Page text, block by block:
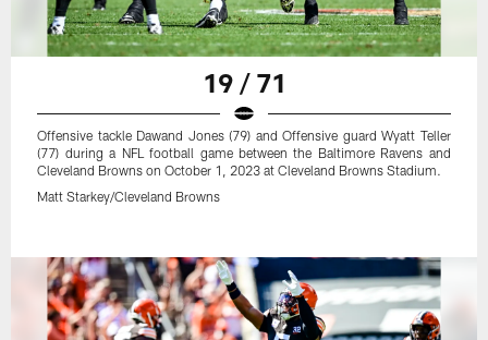
19 / 71
Offensive tackle Dawand Jones (79) and Offensive guard Wyatt Teller
(77) during a NFL football game between the Baltimore Ravens and
Cleveland Browns on October 1, 2023 at Cleveland Browns Stadium.
Matt Starkey/Cleveland Browns